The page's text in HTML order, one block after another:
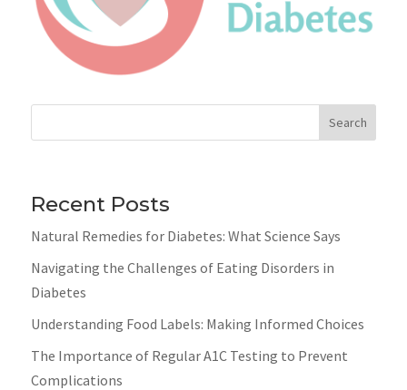
Search
Recent Posts
Natural Remedies for Diabetes: What Science Says
Navigating the Challenges of Eating Disorders in
Diabetes
Understanding Food Labels: Making Informed Choices
The Importance of Regular A1C Testing to Prevent
Complications